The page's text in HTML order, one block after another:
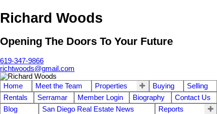
Richard Woods
Opening The Doors To Your Future
619-347-9866
richtwoods@gmail.com
Home Meet the Team Properties Buying
Selling
Rentals
Serramar Member Login Biography
Contact Us
Blog
San Diego Real Estate News
Reports